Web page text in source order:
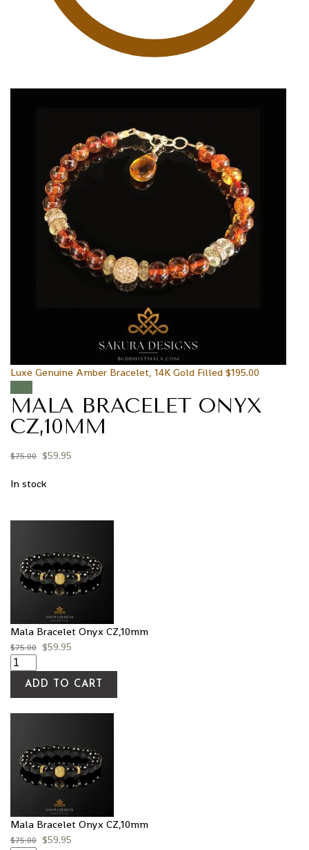
Luxe Genuine Amber Bracelet, 14K Gold Filled $195.00
MALA BRACELET ONYX
CZ,10MM
$75.00 $59.95
In stock
Mala Bracelet Onyx CZ,10mm
$75.00 $59.95
ADD TO CART
Mala Bracelet Onyx CZ,10mm
$75.00 $59.95